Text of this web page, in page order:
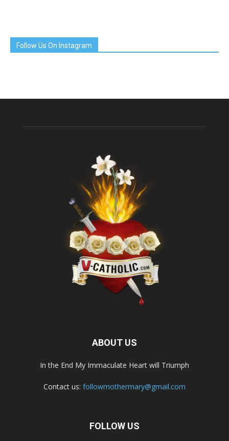
Follow Us On Instagram
ABOUT US
In the End My Immaculate Heart will Triumph
Contact us: followmothermary@gmail.com
FOLLOW US